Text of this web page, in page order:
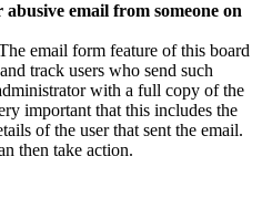
email from someone on
email form feature of this board
track users who send such
with a full copy of the
important that this includes the
of the user that sent the email.
then take action.